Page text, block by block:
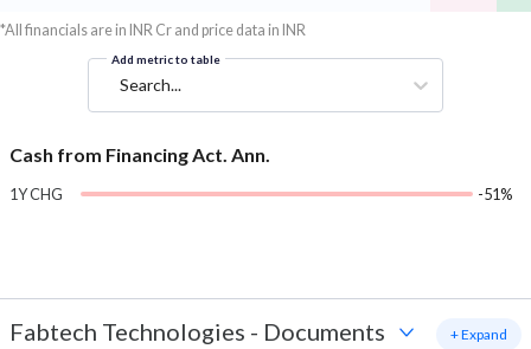
*All financials are in INR Cr and price data in INR
Add metric to table
Search...
Cash from Financing Act. Ann.
1Y CHG -51%
Fabtech Technologies - Documents + Expand